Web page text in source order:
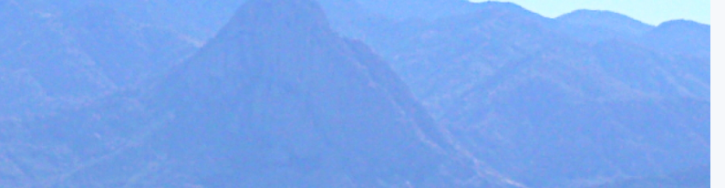
Trail
Golf Trail
Golf Course Map
Casino Golf Guide
Golf Resorts Directory
Stay and Play Packages
Golf Travel Ideas